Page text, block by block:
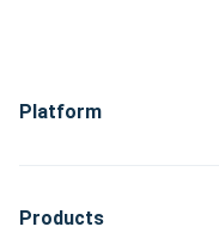
Platform
Products